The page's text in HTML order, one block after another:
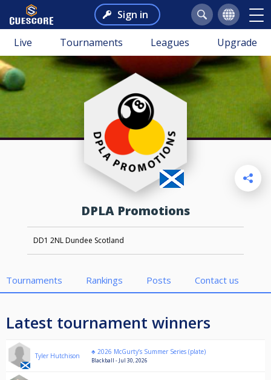
Sign in
Live Tournaments Leagues Upgrade
DPLA Promotions
DD1 2NL Dundee Scotland
Tournaments Rankings Posts Contact us
Latest tournament winners
Tyler Hutchison ♣️ 2026 McGurty’s Summer Series (plate)
Blackball - Jul 30, 2026